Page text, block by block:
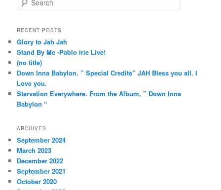
e
r
h
RECENT POSTS
Glory to Jah Jah
Stand By Me -Pablo irie Live!
(no title)
Down Inna Babylon. ” Special Credits” JAH Bless you all. I
Love you.
Starvation Everywhere. From the Album, ” Down Inna
Babylon “
ARCHIVES
September 2024
March 2023
December 2022
September 2021
October 2020